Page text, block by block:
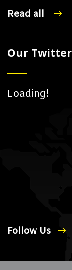
Read all
Our Twitter
Loading!
Follow Us